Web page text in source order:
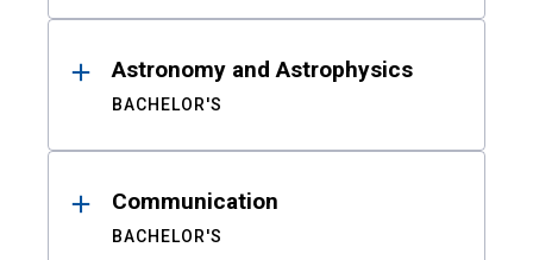
Astronomy and Astrophysics
BACHELOR'S
Communication
BACHELOR'S